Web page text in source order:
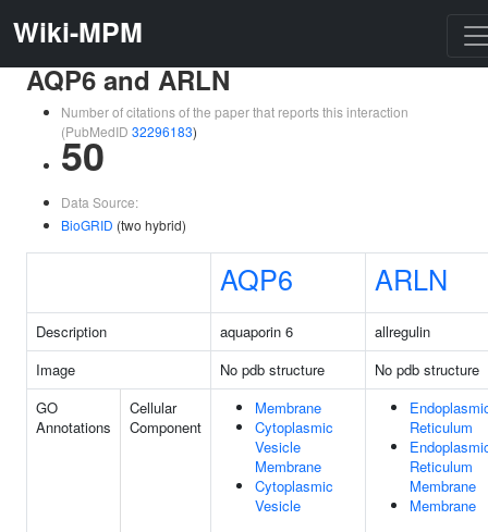
Wiki-MPM
AQP6 and ARLN
Number of citations of the paper that reports this interaction
(PubMedID 32296183)
50
Data Source:
BioGRID (two hybrid)
AQP6 ARLN
Description aquaporin 6
allregulin
Image
No pdb structure
No pdb structure
GO
Annotations
Cellular
Component
Membrane
Cytoplasmic
Vesicle
Membrane
Cytoplasmic
Vesicle
Reticulum
Reticulum
Membrane
Membrane